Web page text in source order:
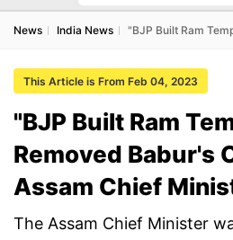
News India News "BJP Built Ram
This Article is From Feb 04, 2023
"BJP Built Ram
Removed Babur's
Assam Chief
The Assam Chief Minister